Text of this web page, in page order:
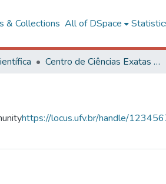
& Collections All of DSpace
Centro de Ciências Exatas e Tecnológicas
https://locus.ufv.br/handle/